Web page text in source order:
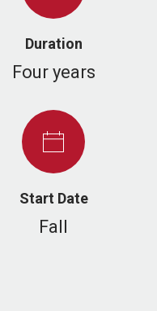
Duration
Four years
Start Date
Fall